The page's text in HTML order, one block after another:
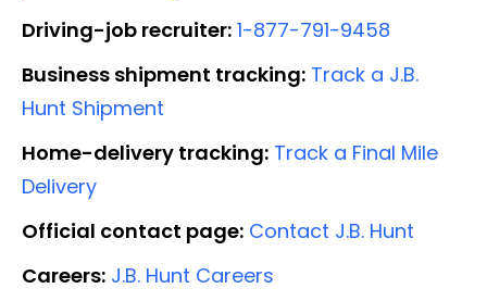
Driving-job recruiter: 1-877-791-9458
Business shipment tracking: Track a J.B.
Hunt Shipment
Home-delivery tracking: Track a Final Mile
Delivery
Official contact page: Contact J.B. Hunt
Careers: J.B. Hunt Careers